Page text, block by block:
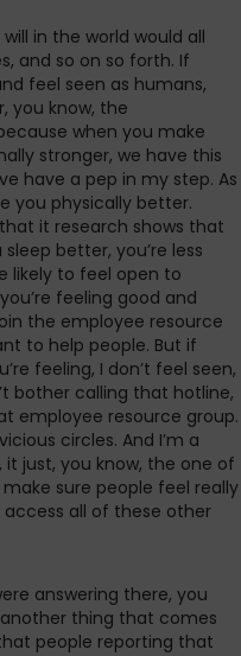
in the world would all
and so on so forth. If
feel seen as humans,
you know, the
when you make
stronger, we have this
have a pep in my step. As
you physically better.
it research shows that
better, you’re less
likely to feel open to
feeling good and
the employee resource
to help people. But if
feeling, I don’t feel seen,
bother calling that hotline,
employee resource group.
circles. And I’m a
it just, you know, the one of
sure people feel really
access all of these other
answering there, you
another thing that comes
people reporting that